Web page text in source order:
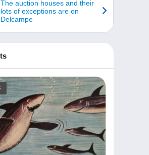
The auction houses and their
lots of exceptions are on
Delcampe